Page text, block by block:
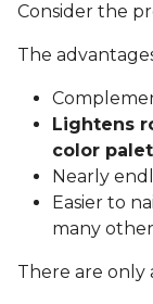
Consider the
The
Lightens
color
Nearly
Easier to
many
There are only